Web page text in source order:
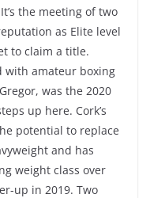
the meeting of two
as Elite level
to claim a title.
with amateur boxing
was the 2020
up here. Cork’s
potential to replace
and has
weight class over
up in 2019. Two